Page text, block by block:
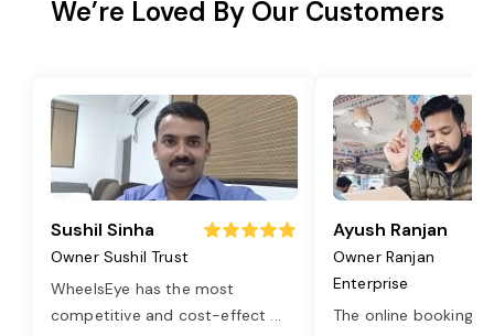
We’re Loved By Our Customers
Sushil Sinha
Owner Sushil Trust
WheelsEye has the most
competitive and cost-effect ...
Ayush Ranjan
Owner Ranjan
Enterprise
The online booking